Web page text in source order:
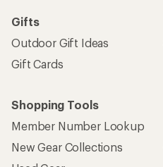
Gifts
Outdoor Gift Ideas
Gift Cards
Shopping Tools
Member Number Lookup
New Gear Collections